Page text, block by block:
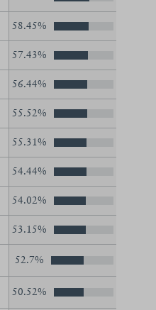
58.45%
57.43%
56.44%
55.52%
55.31%
54.44%
54.02%
53.15%
52.7%
50.52%